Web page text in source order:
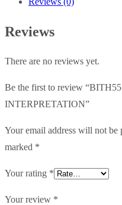
Reviews
There are no reviews yet.
Be the first to review
INTERPRETATION”
Your email address will not be
marked *
Your rating *
Your review *